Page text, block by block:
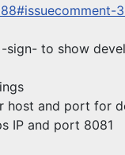
-sign- to show
host and port for
IP and port 8081